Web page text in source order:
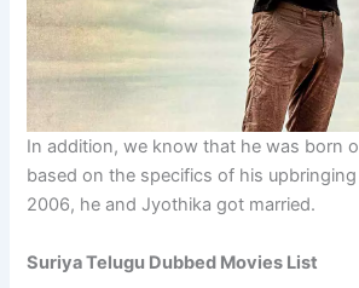
In addition, we know that he was born
based on the specifics of his
2006, he and Jyothika got married.
Suriya Telugu Dubbed Movies List